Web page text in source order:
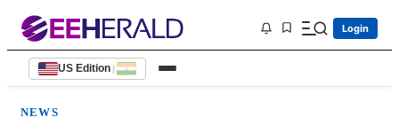
Login
US Edition |
NEWS